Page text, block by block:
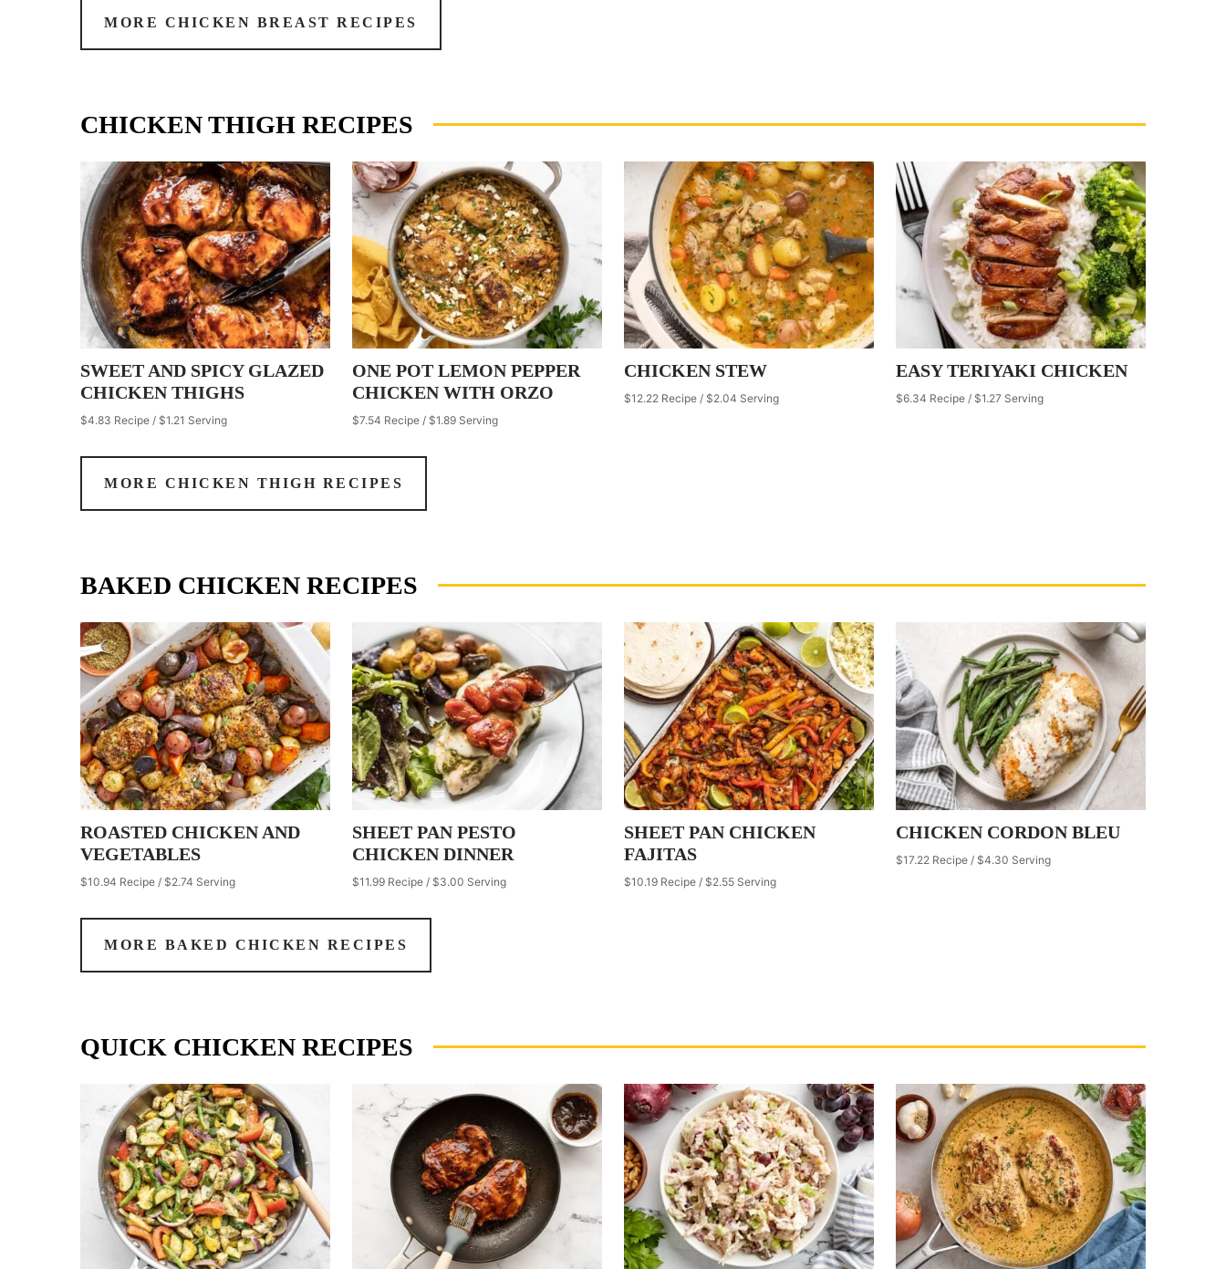
MORE CHICKEN BREAST RECIPES
CHICKEN THIGH RECIPES
SWEET AND SPICY GLAZED
CHICKEN THIGHS
$4.83 Recipe / $1.21 Serving
ONE POT LEMON PEPPER
CHICKEN WITH ORZO
$7.54 Recipe / $1.89 Serving
CHICKEN STEW
$12.22 Recipe / $2.04 Serving
EASY TERIYAKI CHICKEN
$6.34 Recipe / $1.27 Serving
MORE CHICKEN THIGH RECIPES
BAKED CHICKEN RECIPES
ROASTED CHICKEN AND
VEGETABLES
$10.94 Recipe / $2.74 Serving
SHEET PAN PESTO
CHICKEN DINNER
$11.99 Recipe / $3.00 Serving
SHEET PAN CHICKEN
FAJITAS
$10.19 Recipe / $2.55 Serving
CHICKEN CORDON BLEU
$17.22 Recipe / $4.30 Serving
MORE BAKED CHICKEN RECIPES
QUICK CHICKEN RECIPES